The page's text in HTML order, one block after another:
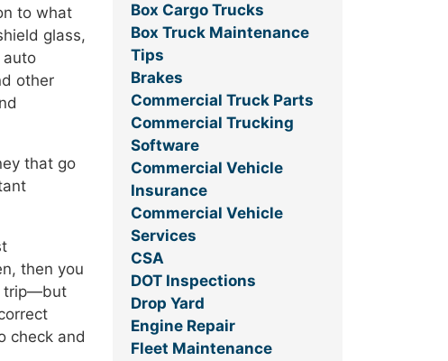
to what
glass,
auto
other
that go
then you
trip—but
check and
Box Cargo Trucks
Box Truck Maintenance
Tips
Brakes
Commercial Truck Parts
Commercial Trucking
Software
Commercial Vehicle
Insurance
Commercial Vehicle
Services
CSA
DOT Inspections
Drop Yard
Engine Repair
Fleet Maintenance